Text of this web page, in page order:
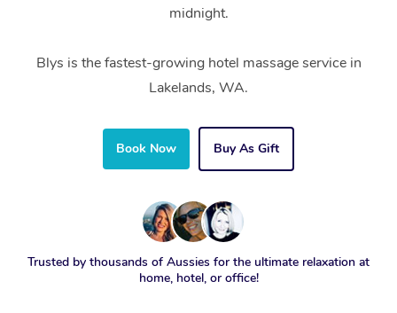
midnight.
Blys is the fastest-growing hotel massage service in
Lakelands, WA.
Book Now Buy As Gift
Trusted by thousands of Aussies for the ultimate relaxation at
home, hotel, or office!